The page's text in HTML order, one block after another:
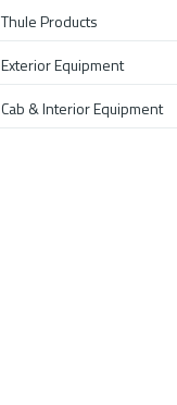
Thule Products
Exterior Equipment
Cab & Interior Equipment